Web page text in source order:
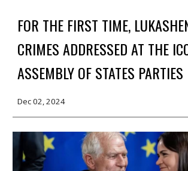
FOR THE FIRST TIME,
CRIMES ADDRESSED AT THE
ASSEMBLY OF STATES PARTIES
Dec 02, 2024